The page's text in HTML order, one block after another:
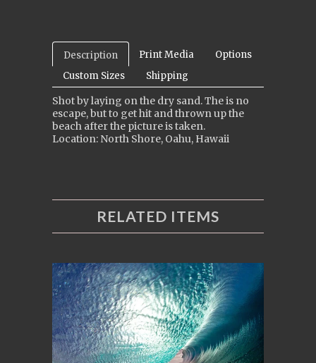
Description Print Media
Options
Custom Sizes
Shipping
Shot by laying on the dry sand. The is no
escape, but to get hit and thrown up the
beach after the picture is taken.
Location: North Shore, Oahu, Hawaii
RELATED ITEMS